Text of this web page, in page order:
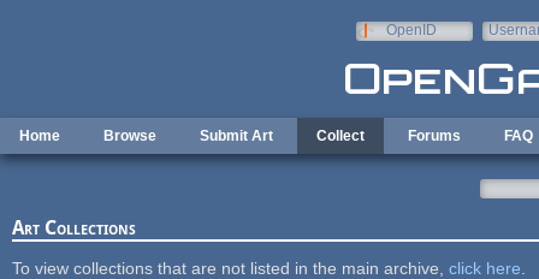
OpenID
Home Browse Submit Art Collect Forums FAQ
Art Collections
To view collections that are not listed in the main archive, click here